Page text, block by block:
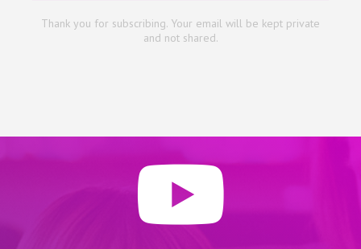
Thank you for subscribing. Your email will be kept private
and not shared.